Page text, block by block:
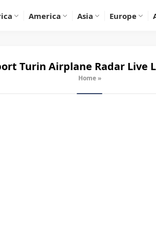
America Asia Europe
Turin Airplane Radar Live
Home »